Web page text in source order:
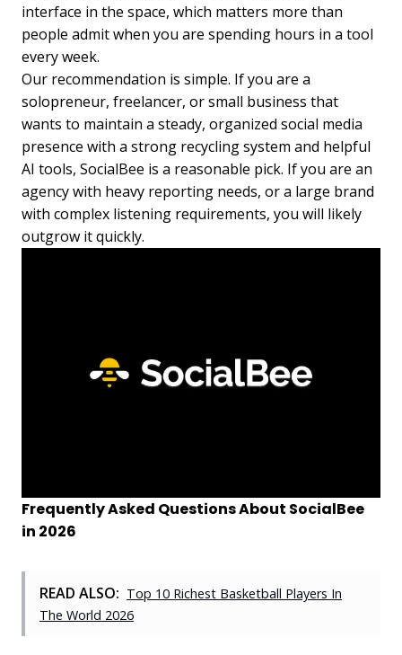
interface in the space, which matters more than
people admit when you are spending hours in a tool
every week.
Our recommendation is simple. If you are a
solopreneur, freelancer, or small business that
wants to maintain a steady, organized social media
presence with a strong recycling system and helpful
AI tools, SocialBee is a reasonable pick. If you are an
agency with heavy reporting needs, or a large brand
with complex listening requirements, you will likely
outgrow it quickly.
Frequently Asked Questions About SocialBee
in 2026
READ ALSO: Top 10 Richest Basketball Players In
The World 2026